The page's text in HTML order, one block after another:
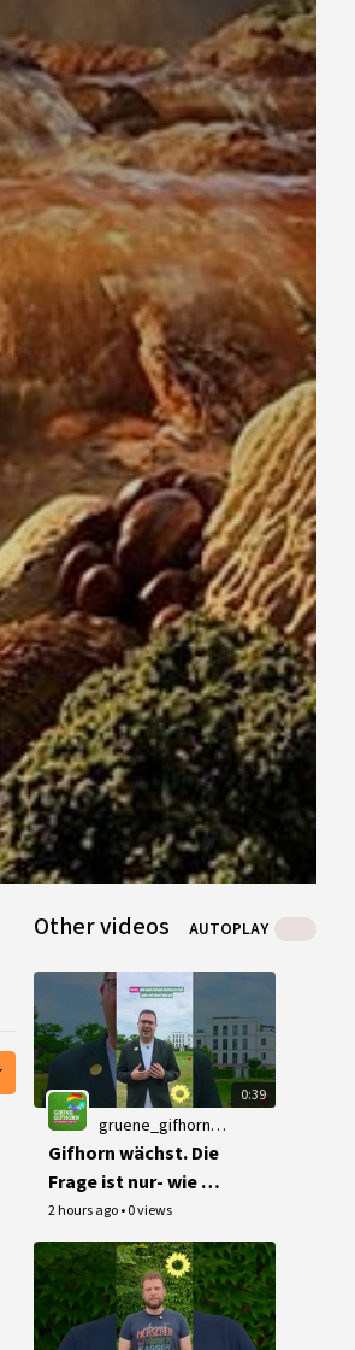
Other videos AUTOPLAY
0:39
gruene_gifhorn_channel@peertube.netzbegruenung.de
Gifhorn wächst. Die
Frage ist nur- wie 🌻
#Gifhorn
#Stadtentwicklung
#MachsGruen
#Buergermeisterwa
hl
2 hours ago•0 views